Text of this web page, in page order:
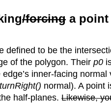
/forcing a point
defined to be the
of the polygon. Their p0
inner-facing
turnRight() normal). A point
half-planes. Likewise,